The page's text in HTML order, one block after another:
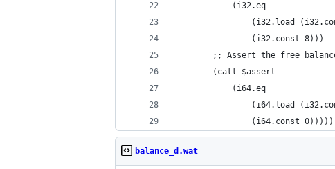
			(i32.eq
(i32.load
				(i32.const 8)))
;; Assert the free
		(call $assert
			(i64.eq
(i64.load
				(i64.const 0)))))
balance_d.wat